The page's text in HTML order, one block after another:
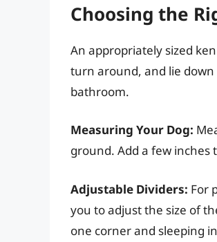
Choosing the
An appropriately sized
turn around, and lie
bathroom.
Measuring Your Dog:
ground. Add a few
Adjustable Dividers: For
you to adjust the size of
one corner and sleeping